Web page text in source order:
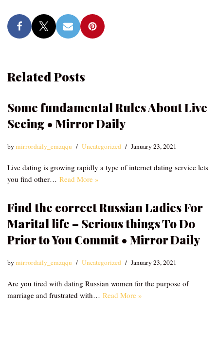
Related Posts
Some fundamental Rules About Live
Seeing • Mirror Daily
bymirrordaily_emzqqu Uncategorized January 23, 2021
Live dating is growing rapidly a type of internet dating service lets
you find other… Read More »
Find the correct Russian Ladies For
Marital life – Serious things To Do
Prior to You Commit • Mirror Daily
bymirrordaily_emzqqu Uncategorized January 23, 2021
Are you tired with dating Russian women for the purpose of
marriage and frustrated with… Read More »